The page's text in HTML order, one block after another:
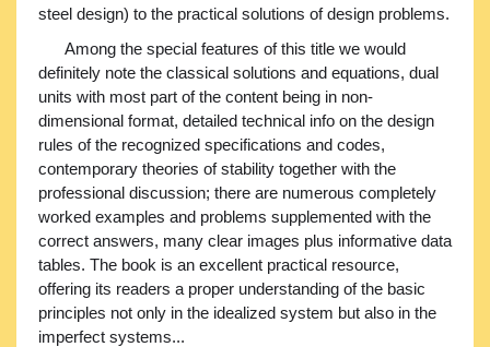
steel design) to the practical solutions of design problems.
Among the special features of this title we would
definitely note the classical solutions and equations, dual
units with most part of the content being in non-
dimensional format, detailed technical info on the design
rules of the recognized specifications and codes,
contemporary theories of stability together with the
professional discussion; there are numerous completely
worked examples and problems supplemented with the
correct answers, many clear images plus informative data
tables. The book is an excellent practical resource,
offering its readers a proper understanding of the basic
principles not only in the idealized system but also in the
imperfect systems...